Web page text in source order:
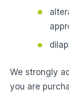
We strongly
you are